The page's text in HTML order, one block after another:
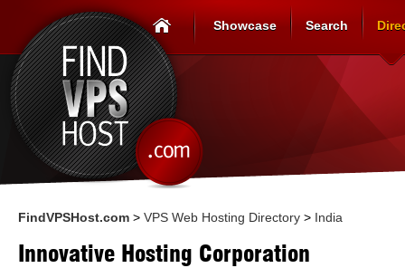
Showcase Search
FindVPSHost.com > VPS Web Hosting Directory > India
Innovative Hosting Corporation